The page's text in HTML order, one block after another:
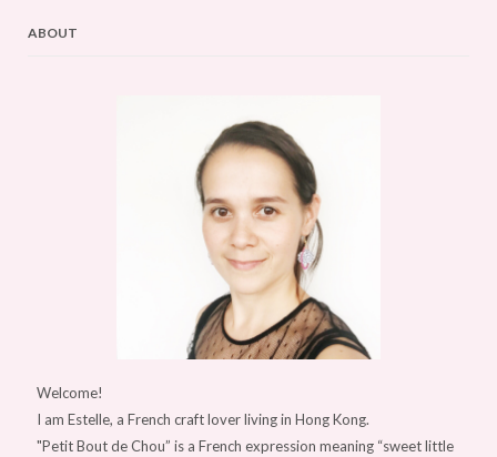
ABOUT
Welcome!
I am Estelle, a French craft lover living in Hong Kong.
"Petit Bout de Chou” is a French expression meaning “sweet little